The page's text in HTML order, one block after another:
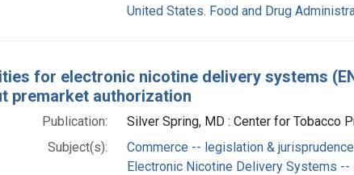
United States. Food and Drug
for electronic nicotine delivery systems
premarket authorization
Publication:
Silver Spring, MD : Center for Tobacco
Subject(s):
Commerce -- legislation & jurisprudence
Electronic Nicotine Delivery Systems --